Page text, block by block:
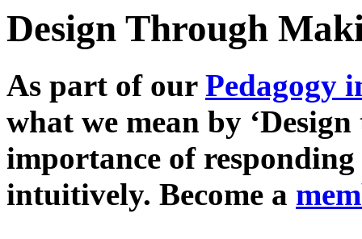
Design Through
As part of our Pedagogy
what we mean by
importance of
intuitively. Become a